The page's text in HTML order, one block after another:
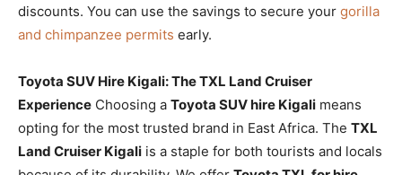
discounts. You can use the savings to secure your gorilla
and chimpanzee permits early.
Toyota SUV Hire Kigali: The TXL Land Cruiser
Experience Choosing a Toyota SUV hire Kigali means
opting for the most trusted brand in East Africa. The TXL
Land Cruiser Kigali is a staple for both tourists and locals